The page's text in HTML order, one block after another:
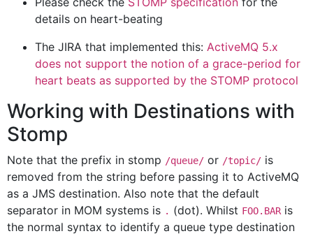
details on heart-beating
The JIRA that implemented this: ActiveMQ 5.x
does not support the notion of a grace-period for
heart beats as supported by the STOMP protocol
Working with Destinations with
Stomp
Note that the prefix in stomp /queue/ or /topic/ is
removed from the string before passing it to ActiveMQ
as a JMS destination. Also note that the default
separator in MOM systems is . (dot). Whilst FOO.BARis
the normal syntax to identify a queue type destination